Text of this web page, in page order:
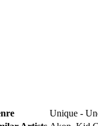
Unique -